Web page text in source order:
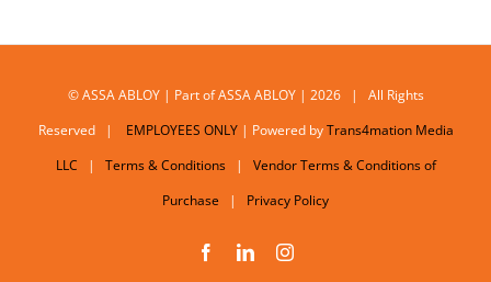
© ASSA ABLOY | Part of ASSA ABLOY | 2026 | All Rights
Reserved |
EMPLOYEES ONLY| Powered byTrans4mation Media
LLC | Terms & Conditions| Vendor Terms & Conditions of
Purchase | Privacy Policy
FacebookLinkedInInstagram